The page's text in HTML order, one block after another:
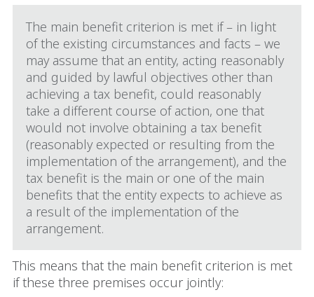
The main benefit criterion is met if – in light
of the existing circumstances and facts – we
may assume that an entity, acting reasonably
and guided by lawful objectives other than
achieving a tax benefit, could reasonably
take a different course of action, one that
would not involve obtaining a tax benefit
(reasonably expected or resulting from the
implementation of the arrangement), and the
tax benefit is the main or one of the main
benefits that the entity expects to achieve as
a result of the implementation of the
arrangement.
This means that the main benefit criterion is met
if these three premises occur jointly: